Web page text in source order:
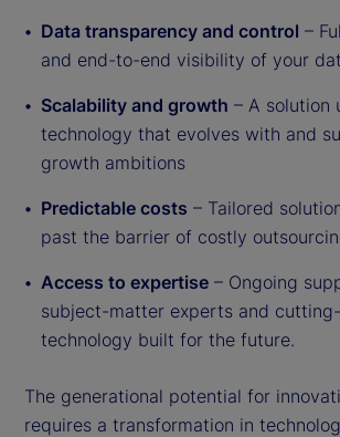
Data transparency and control –
and end-to-end visibility of your
Scalability and growth – A solution
technology that evolves with and
growth ambitions
Predictable costs – Tailored
past the barrier of costly
Access to expertise – Ongoing
subject-matter experts and
technology built for the future.
The generational potential for
requires a transformation in